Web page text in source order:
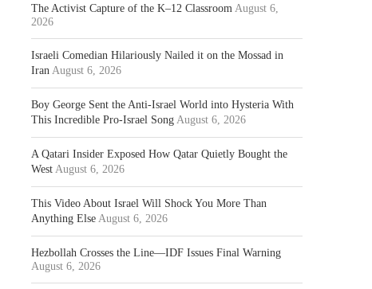
The Activist Capture of the K–12 Classroom August 6,
2026
Israeli Comedian Hilariously Nailed it on the Mossad in
Iran August 6, 2026
Boy George Sent the Anti-Israel World into Hysteria With
This Incredible Pro-Israel Song August 6, 2026
A Qatari Insider Exposed How Qatar Quietly Bought the
West August 6, 2026
This Video About Israel Will Shock You More Than
Anything Else August 6, 2026
Hezbollah Crosses the Line—IDF Issues Final Warning
August 6, 2026